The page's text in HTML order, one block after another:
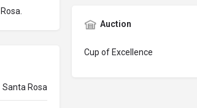
Santa Rosa
Auction
Cup of Excellence